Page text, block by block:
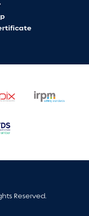
Reserved.